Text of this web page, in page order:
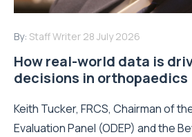
By: Staff Writer 28 July 2026
How real-world data is
decisions in orthopaedics
Keith Tucker, FRCS, Chairman of
Evaluation Panel (ODEP) and the